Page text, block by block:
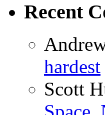
Recent
hardest
Scott